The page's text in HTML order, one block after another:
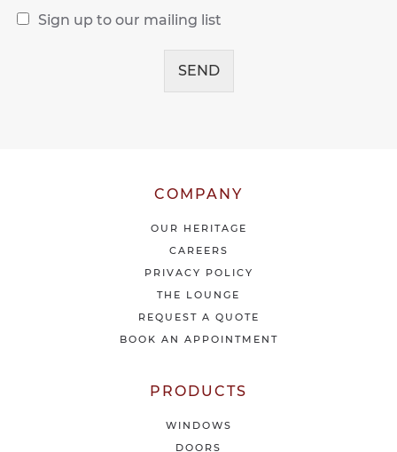
sR
Sign up to our mailing list
SEND
COMPANY
OUR HERITAGE
CAREERS
PRIVACY POLICY
THE LOUNGE
REQUEST A QUOTE
BOOK AN APPOINTMENT
PRODUCTS
WINDOWS
DOORS